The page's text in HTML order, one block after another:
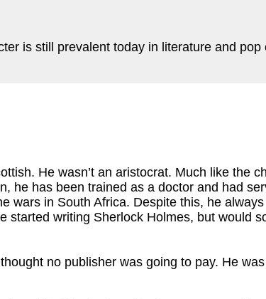
is still prevalent today in literature and pop
He wasn’t an aristocrat. Much like the
he has been trained as a doctor and had
wars in South Africa. Despite this, he
started writing Sherlock Holmes, but would
no publisher was going to pay. He